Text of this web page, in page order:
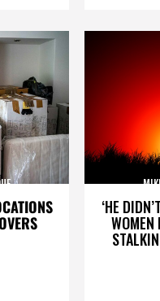
‘HE
WOMEN